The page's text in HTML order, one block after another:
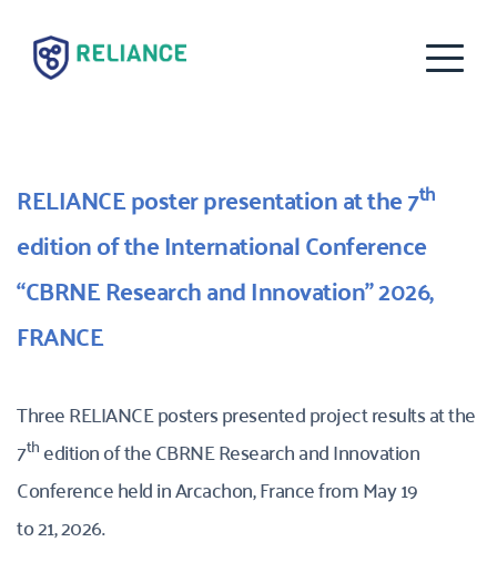
RELIANCE poster presentation at the 7th
edition of the International Conference
“CBRNE Research and Innovation” 2026,
FRANCE
Three RELIANCE posters presented project results at the
7th edition of the CBRNE Research and Innovation
Conference held in Arcachon, France from May 19
to 21, 2026.